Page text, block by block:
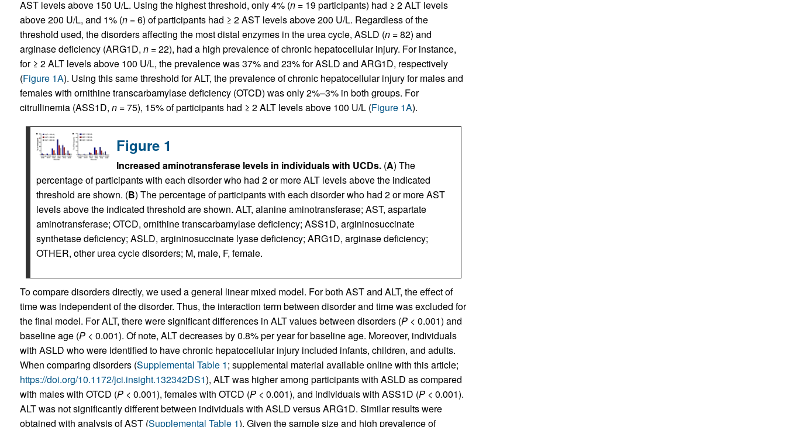
AST levels above 150 U/L. Using the highest threshold, only 4% (n= 19 participants) had ≥ 2 ALT levels
above 200 U/L, and 1% (n= 6) of participants had ≥ 2 AST levels above 200 U/L. Regardless of the
threshold used, the disorders affecting the most distal enzymes in the urea cycle, ASLD (n= 82) and
arginase deficiency (ARG1D, n= 22), had a high prevalence of chronic hepatocellular injury. For instance,
for ≥ 2 ALT levels above 100 U/L, the prevalence was 37% and 23% for ASLD and ARG1D, respectively
(Figure 1A). Using this same threshold for ALT, the prevalence of chronic hepatocellular injury for males and
females with ornithine transcarbamylase deficiency (OTCD) was only 2%–3% in both groups. For
citrullinemia (ASS1D, n= 75), 15% of participants had ≥ 2 ALT levels above 100 U/L (Figure 1A).
Figure 1
Increased aminotransferase levels in individuals with UCDs.(A) The
percentage of participants with each disorder who had 2 or more ALT levels above the indicated
threshold are shown. (B) The percentage of participants with each disorder who had 2 or more AST
levels above the indicated threshold are shown. ALT, alanine aminotransferase; AST, aspartate
aminotransferase; OTCD, ornithine transcarbamylase deficiency; ASS1D, argininosuccinate
synthetase deficiency; ASLD, argininosuccinate lyase deficiency; ARG1D, arginase deficiency;
OTHER, other urea cycle disorders; M, male, F, female.
To compare disorders directly, we used a general linear mixed model. For both AST and ALT, the effect of
time was independent of the disorder. Thus, the interaction term between disorder and time was excluded for
the final model. For ALT, there were significant differences in ALT values between disorders (P< 0.001) and
baseline age (P< 0.001). Of note, ALT decreases by 0.8% per year for baseline age. Moreover, individuals
with ASLD who were identified to have chronic hepatocellular injury included infants, children, and adults.
When comparing disorders (Supplemental Table 1; supplemental material available online with this article;
https://doi.org/10.1172/jci.insight.132342DS1), ALT was higher among participants with ASLD as compared
with males with OTCD (P< 0.001), females with OTCD (P< 0.001), and individuals with ASS1D (P< 0.001).
ALT was not significantly different between individuals with ASLD versus ARG1D. Similar results were
obtained with analysis of AST (Supplemental Table 1). Given the sample size and high prevalence of